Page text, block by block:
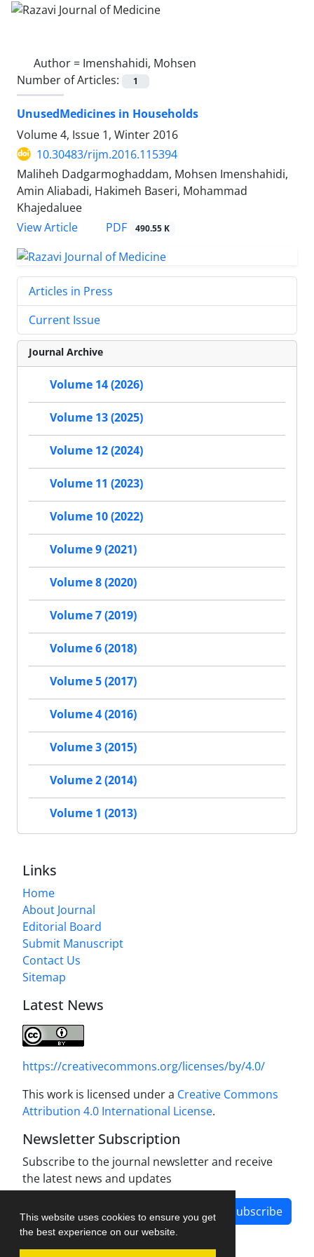
This website uses cookies to ensure you get
the best experience on our website.
Author = Imenshahidi, Mohsen
Number of Articles:
1
UnusedMedicines in Households
Volume 4, Issue 1, Winter 2016
10.30483/rijm.2016.115394
Maliheh Dadgarmoghaddam, Mohsen Imenshahidi,
Amin Aliabadi, Hakimeh Baseri, Mohammad
Khajedaluee
View Article
PDF 490.55 K
Articles in Press
Current Issue
Journal Archive
Volume 14 (2026)
Volume 13 (2025)
Volume 12 (2024)
Volume 11 (2023)
Volume 10 (2022)
Volume 9 (2021)
Volume 8 (2020)
Volume 7 (2019)
Volume 6 (2018)
Volume 5 (2017)
Volume 4 (2016)
Volume 3 (2015)
Volume 2 (2014)
Volume 1 (2013)
Links
Home
About Journal
Editorial Board
Submit Manuscript
Contact Us
Sitemap
Latest News
https://creativecommons.org/licenses/by/4.0/
This work is licensed under a Creative Commons
Attribution 4.0 International License.
Newsletter Subscription
Subscribe to the journal newsletter and receive
the latest news and updates
Subscribe